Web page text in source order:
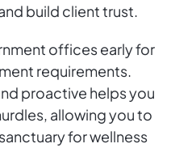
build client trust.
offices early for
requirements.
proactive helps you
allowing you to
for wellness